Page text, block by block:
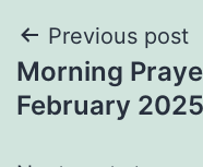
Post
Previous post
Morning
February 2025